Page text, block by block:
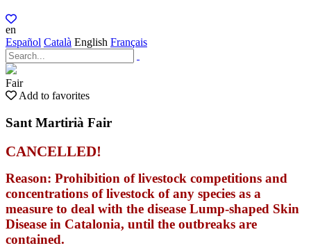
en
Español Català English Français
Fair
Add to favorites
Sant Martirià Fair
CANCELLED!
Reason: Prohibition of livestock competitions and
concentrations of livestock of any species as a
measure to deal with the disease Lump-shaped Skin
Disease in Catalonia, until the outbreaks are
contained.